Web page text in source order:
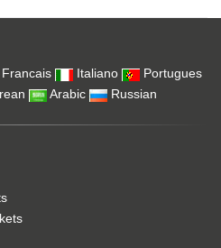
Francais Italiano
Portugues
Arabic Russian